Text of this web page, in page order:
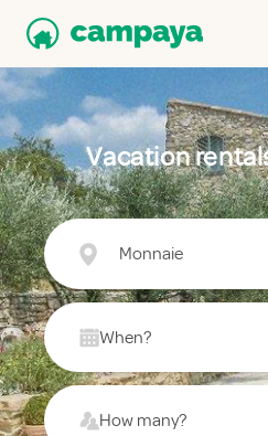
Vacation
Monnaie
When?
How many?